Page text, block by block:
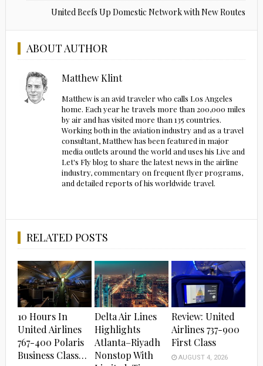
United Beefs Up Domestic Network with New Routes
ABOUT AUTHOR
Matthew Klint
Matthew is an avid traveler who calls Los Angeles
home. Each year he travels more than 200,000 miles
by air and has visited more than 135 countries.
Working both in the aviation industry and as a travel
consultant, Matthew has been featured in major
media outlets around the world and uses his Live and
Let's Fly blog to share the latest news in the airline
industry, commentary on frequent flyer programs,
and detailed reports of his worldwide travel.
RELATED POSTS
10 Hours In
United Airlines
767-400 Polaris
Business Class…
Delta Air Lines
Highlights
Atlanta–Riyadh
Nonstop With
Review: United
Airlines 737-900
First Class
AUGUST 4, 2026